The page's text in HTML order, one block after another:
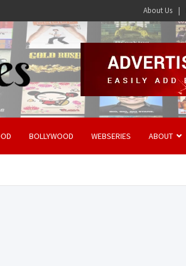
About Us
BOLLYWOOD WEBSERIES ABOUT